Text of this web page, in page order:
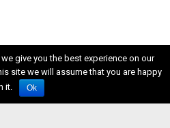
give you the best experience on our
site we will assume that you are happy
it.
Ok